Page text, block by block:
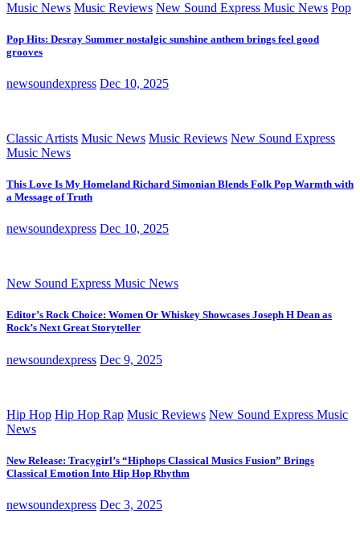
Music News Music Reviews New Sound Express Music News Pop
Pop Hits: Desray Summer nostalgic sunshine anthem brings feel good
grooves
newsoundexpress Dec 10, 2025
Classic Artists Music News Music Reviews New Sound Express
Music News
This Love Is My Homeland Richard Simonian Blends Folk Pop Warmth with
a Message of Truth
newsoundexpress Dec 10, 2025
New Sound Express Music News
Editor’s Rock Choice: Women Or Whiskey Showcases Joseph H Dean as
Rock’s Next Great Storyteller
newsoundexpress Dec 9, 2025
Hip Hop Hip Hop Rap Music Reviews New Sound Express Music
News
New Release: Tracygirl’s “Hiphops Classical Musics Fusion” Brings
Classical Emotion Into Hip Hop Rhythm
newsoundexpress Dec 3, 2025